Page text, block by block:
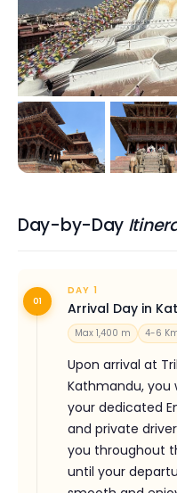
Day-by-Day
01
DAY 1
Arrival Day in
Max 1,400 m 4-6
Upon arrival at
Kathmandu, you
your dedicated
and private
you throughout
until your